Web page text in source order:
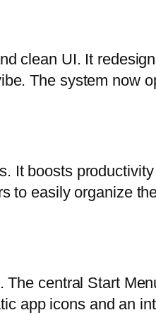
clean UI. It
The system now
It boosts
to easily organize
central Start
app icons and an